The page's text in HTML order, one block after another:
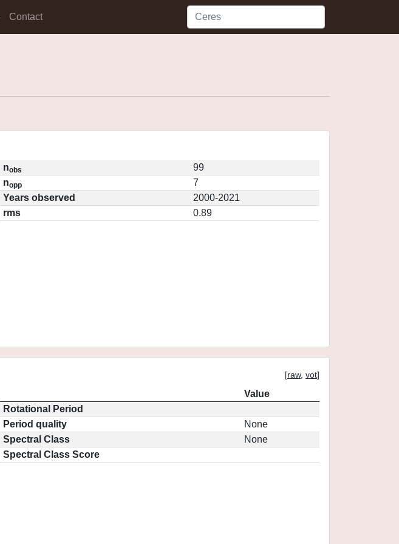
Contact
nobs
99
nopp
7
Years observed
2000-2021
rms
0.89
[raw, vot]
Value
Rotational Period
Period quality
None
Spectral Class
None
Spectral Class Score